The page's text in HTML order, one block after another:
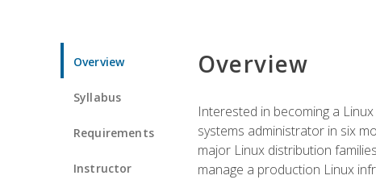
Overview
Syllabus
Requirements
Instructor
Overview
Interested in becoming a
systems administrator in six
major Linux distribution
manage a production Linux